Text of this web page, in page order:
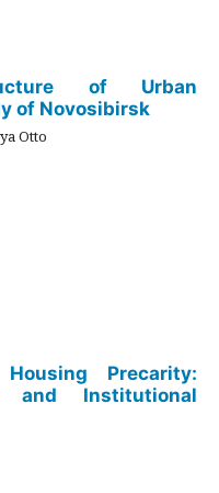
of Urban
of Novosibirsk
Otto
Precarity:
and Institutional